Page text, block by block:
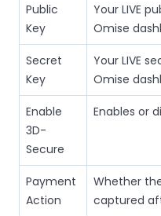
Public
Key
Your LIVE
Omise
Secret
Key
Your LIVE
Omise
Enable
3D-
Secure
Enables or
Payment
Action
Whether
captured